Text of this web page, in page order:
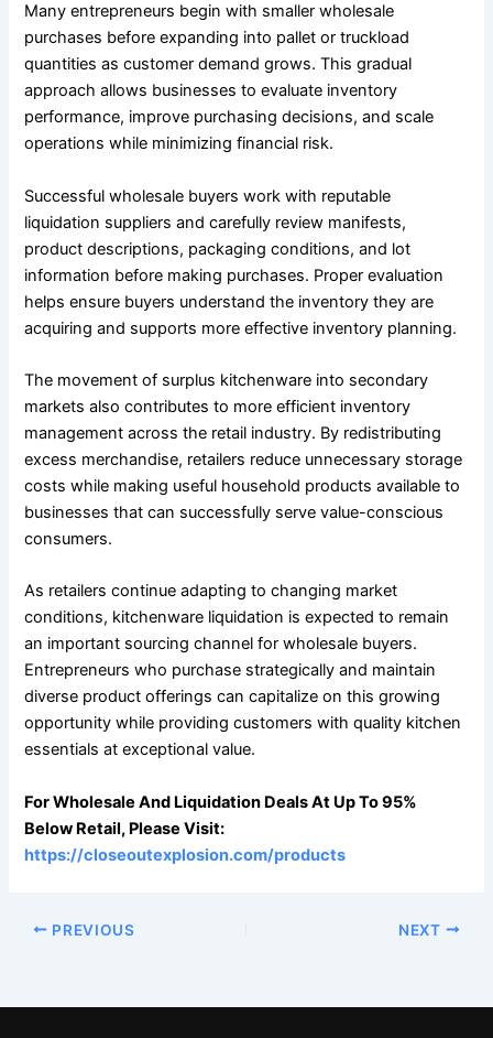
Many entrepreneurs begin with smaller wholesale
purchases before expanding into pallet or truckload
quantities as customer demand grows. This gradual
approach allows businesses to evaluate inventory
performance, improve purchasing decisions, and scale
operations while minimizing financial risk.
Successful wholesale buyers work with reputable
liquidation suppliers and carefully review manifests,
product descriptions, packaging conditions, and lot
information before making purchases. Proper evaluation
helps ensure buyers understand the inventory they are
acquiring and supports more effective inventory planning.
The movement of surplus kitchenware into secondary
markets also contributes to more efficient inventory
management across the retail industry. By redistributing
excess merchandise, retailers reduce unnecessary storage
costs while making useful household products available to
businesses that can successfully serve value-conscious
consumers.
As retailers continue adapting to changing market
conditions, kitchenware liquidation is expected to remain
an important sourcing channel for wholesale buyers.
Entrepreneurs who purchase strategically and maintain
diverse product offerings can capitalize on this growing
opportunity while providing customers with quality kitchen
essentials at exceptional value.
For Wholesale And Liquidation Deals At Up To 95%
Below Retail, Please Visit:
https://closeoutexplosion.com/products
PREVIOUS NEXT